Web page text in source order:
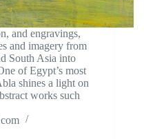
and engravings,
and imagery from
South Asia into
of Egypt’s most
shines a light on
works such